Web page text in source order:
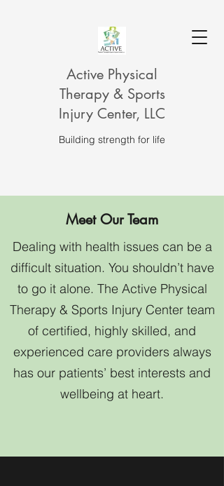
Active Physical
Therapy & Sports
Injury Center, LLC
Building strength for life
Meet Our Team
Dealing with health issues can be a
difficult situation. You shouldn’t have
to go it alone. The Active Physical
Therapy & Sports Injury Center team
of certified, highly skilled, and
experienced care providers always
has our patients’ best interests and
wellbeing at heart.